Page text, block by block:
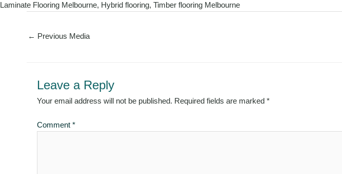
Laminate Flooring Melbourne, Hybrid flooring, Timber flooring Melbourne
← Previous Media
Leave a Reply
Your email address will not be published. Required fields are marked *
Comment *